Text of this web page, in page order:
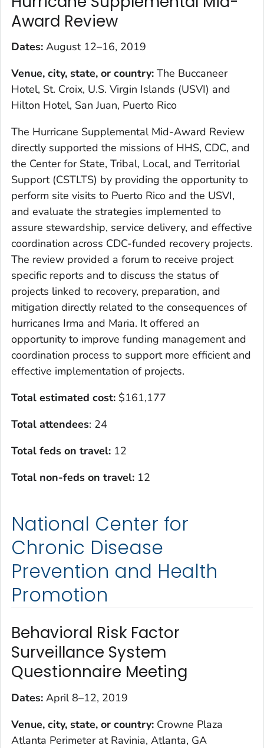
Award Review
Dates: August 12–16, 2019
Venue, city, state, or country: The Buccaneer
Hotel, St. Croix, U.S. Virgin Islands (USVI) and
Hilton Hotel, San Juan, Puerto Rico
The Hurricane Supplemental Mid-Award Review
directly supported the missions of HHS, CDC, and
the Center for State, Tribal, Local, and Territorial
Support (CSTLTS) by providing the opportunity to
perform site visits to Puerto Rico and the USVI,
and evaluate the strategies implemented to
assure stewardship, service delivery, and effective
coordination across CDC-funded recovery projects.
The review provided a forum to receive project
specific reports and to discuss the status of
projects linked to recovery, preparation, and
mitigation directly related to the consequences of
hurricanes Irma and Maria. It offered an
opportunity to improve funding management and
coordination process to support more efficient and
effective implementation of projects.
Total estimated cost: $161,177
Total attendees: 24
Total feds on travel: 12
Total non-feds on travel: 12
National Center for
Chronic Disease
Prevention and Health
Promotion
Behavioral Risk Factor
Surveillance System
Questionnaire Meeting
Dates: April 8–12, 2019
Venue, city, state, or country: Crowne Plaza
Atlanta Perimeter at Ravinia, Atlanta, GA